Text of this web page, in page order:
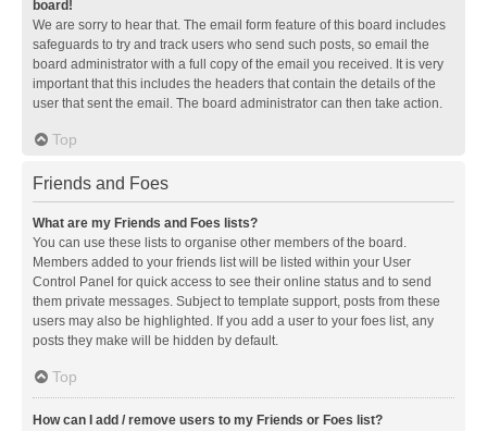
board!
We are sorry to hear that. The email form feature of this board includes
safeguards to try and track users who send such posts, so email the
board administrator with a full copy of the email you received. It is very
important that this includes the headers that contain the details of the
user that sent the email. The board administrator can then take action.
Top
Friends and Foes
What are my Friends and Foes lists?
You can use these lists to organise other members of the board.
Members added to your friends list will be listed within your User
Control Panel for quick access to see their online status and to send
them private messages. Subject to template support, posts from these
users may also be highlighted. If you add a user to your foes list, any
posts they make will be hidden by default.
Top
How can I add / remove users to my Friends or Foes list?